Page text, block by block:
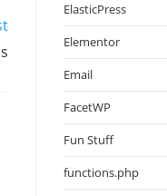
ElasticPress
Elementor
Email
FacetWP
Fun Stuff
functions.php